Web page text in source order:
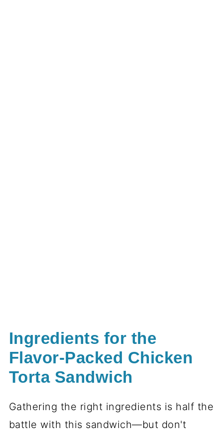
Ingredients for the
Flavor-Packed Chicken
Torta Sandwich
Gathering the right ingredients is half the
battle with this sandwich—but don't